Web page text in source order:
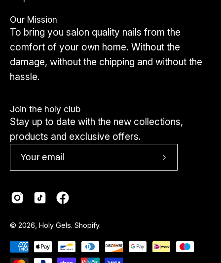
Our Mission
To bring you salon quality nails from the
comfort of your own home. Without the
damage, without the chipping and without the
hassle.
Join the holy club
Stay up to date with the new collections,
products and exclusive offers.
Subscribe
Country
© 2026, Holy Gels. Shopify.